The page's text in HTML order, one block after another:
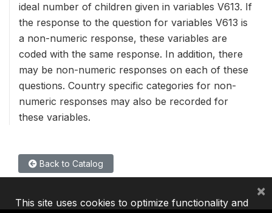
ideal number of children given in variables V613. If
the response to the question for variables V613 is
a non-numeric response, these variables are
coded with the same response. In addition, there
may be non-numeric responses on each of these
questions. Country specific categories for non-
numeric responses may also be recorded for
these variables.
Back to Catalog
This site uses cookies to optimize functionality and
×